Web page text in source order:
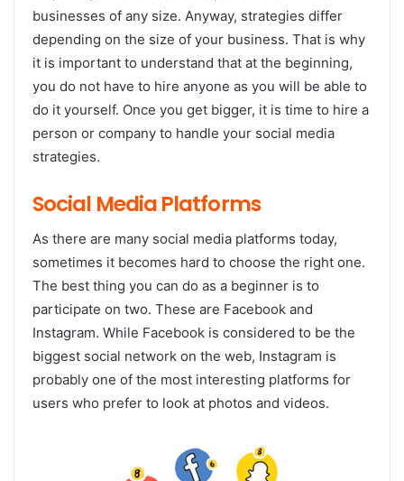
businesses of any size. Anyway, strategies differ
depending on the size of your business. That is why
it is important to understand that at the beginning,
you do not have to hire anyone as you will be able to
do it yourself. Once you get bigger, it is time to hire a
person or company to handle your social media
strategies.
Social Media Platforms
As there are many social media platforms today,
sometimes it becomes hard to choose the right one.
The best thing you can do as a beginner is to
participate on two. These are Facebook and
Instagram. While Facebook is considered to be the
biggest social network on the web, Instagram is
probably one of the most interesting platforms for
users who prefer to look at photos and videos.